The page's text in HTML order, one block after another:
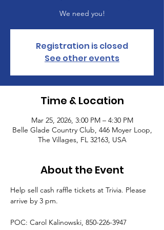
We need you!
Registration is closed
See other events
Time & Location
Mar 25, 2026, 3:00 PM – 4:30 PM
Belle Glade Country Club, 446 Moyer Loop,
The Villages, FL 32163, USA
About the Event
Help sell cash raffle tickets at Trivia. Please
arrive by 3 pm.
POC: Carol Kalinowski, 850-226-3947